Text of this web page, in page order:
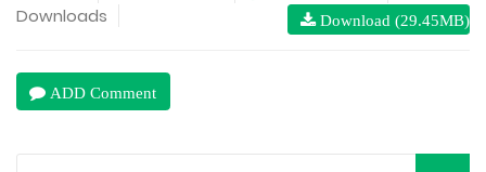
Downloads
Download (29.45MB)
ADD Comment